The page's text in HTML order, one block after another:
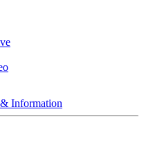
Information